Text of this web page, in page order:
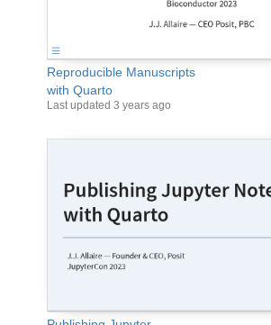
Reproducible Manuscripts
with Quarto
Last updated 3 years ago